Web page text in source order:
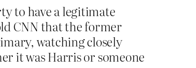
to have a legitimate
CNN that the former
watching closely
it was Harris or someone